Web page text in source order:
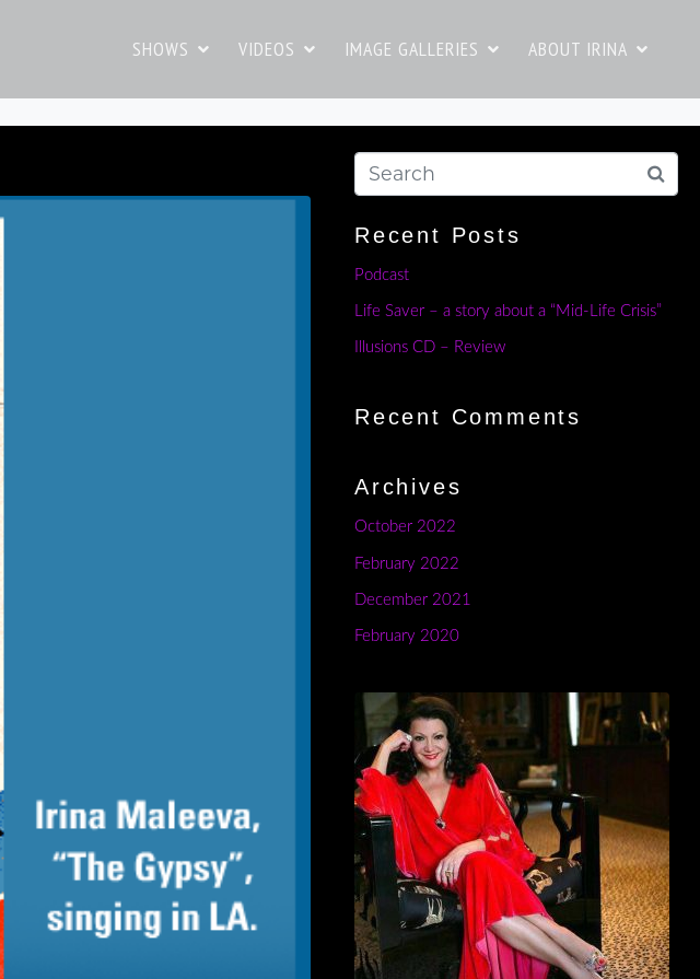
SHOWS VIDEOS IMAGE GALLERIES ABOUT IRINA
Recent Posts
Podcast
Life Saver – a story about a “Mid-Life Crisis”
Illusions CD – Review
Recent Comments
Archives
October 2022
February 2022
December 2021
February 2020